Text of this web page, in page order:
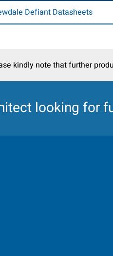
Defiant Datasheets
kindly note that further
looking for